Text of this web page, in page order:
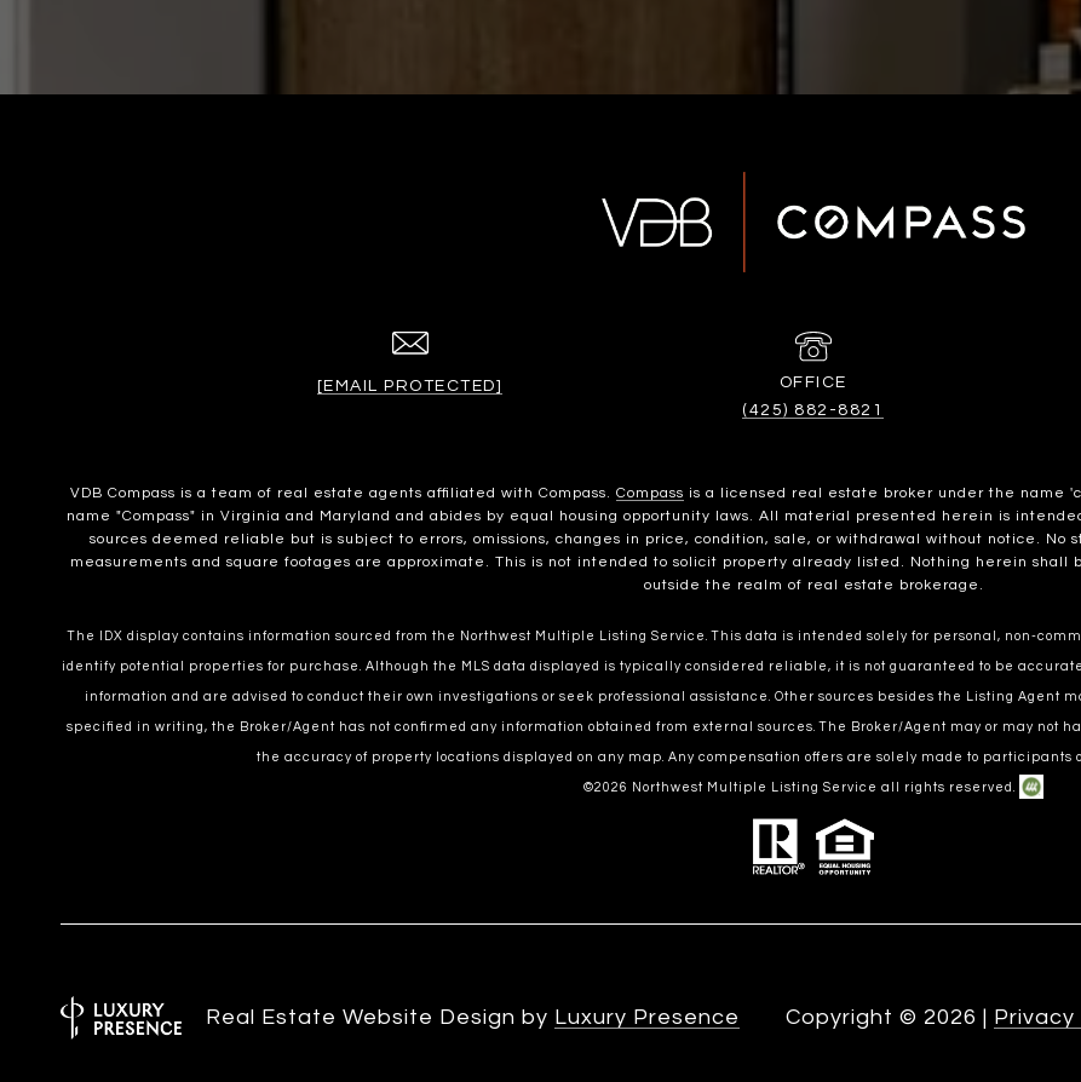
[EMAIL PROTECTED]
(425) 882-8821
VDB Compass is a team of real estate agents affiliated with Compass. Compass is a licensed real estate broker under the name
name "Compass" in Virginia and Maryland and abides by equal housing opportunity laws. All material presented herein is
sources deemed reliable but is subject to errors, omissions, changes in price, condition, sale, or withdrawal without notice. No
measurements and square footages are approximate. This is not intended to solicit property already listed. Nothing herein shall
outside the realm of real estate brokerage.
The IDX display contains information sourced from the Northwest Multiple Listing Service. This data is intended solely for personal, non-
identify potential properties for purchase. Although the MLS data displayed is typically considered reliable, it is not guaranteed to be
information and are advised to conduct their own investigations or seek professional assistance. Other sources besides the Listing Agent
specified in writing, the Broker/Agent has not confirmed any information obtained from external sources. The Broker/Agent may or may not
the accuracy of property locations displayed on any map. Any compensation offers are solely made to participants
©2026 Northwest Multiple Listing Service all rights reserved.
Real Estate Website Design by Luxury Presence Copyright © 2026 | Privacy